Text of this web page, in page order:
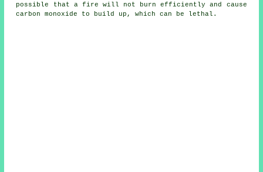
possible that a fire will not burn efficiently and cause
carbon monoxide to build up, which can be lethal.